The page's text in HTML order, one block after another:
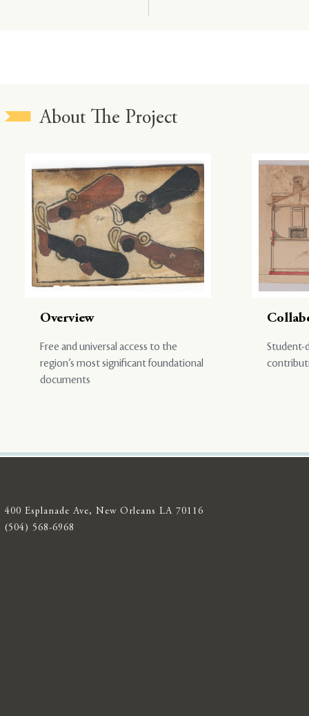
About The Project
Overview
Free and universal access to the
region’s most significant foundational
documents
Student-
400 Esplanade Ave, New Orleans LA 70116
(504) 568-6968